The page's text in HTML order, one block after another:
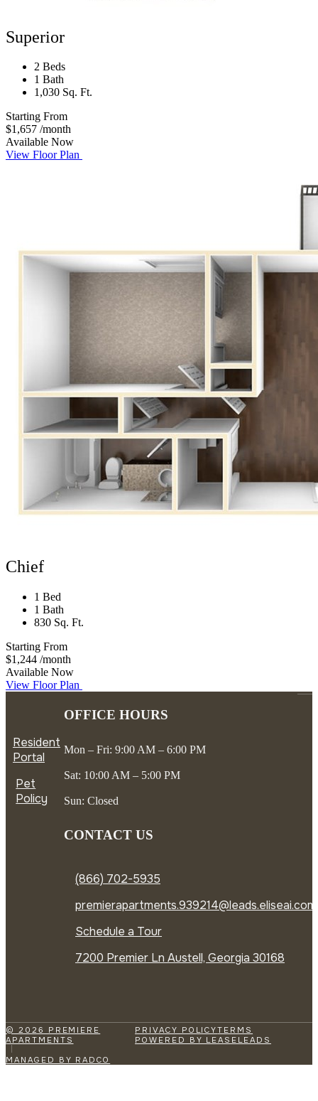
Superior
2 Beds
1 Bath
1,030 Sq. Ft.
Starting From
$1,657 /month
Available Now
View Floor Plan
Chief
1 Bed
1 Bath
830 Sq. Ft.
Starting From
$1,244 /month
Available Now
View Floor Plan
Resident
Portal
Pet
Policy
OFFICE HOURS
Mon – Fri: 9:00 AM – 6:00 PM
Sat: 10:00 AM – 5:00 PM
Sun: Closed
CONTACT US
(866) 702-5935
premierapartments.939214@leads.eliseai.com
Schedule a Tour
7200 Premier Ln Austell, Georgia 30168
© 2026 PREMIERE
APARTMENTS
MANAGED BY RADCO
PRIVACY POLICYTERMS
POWERED BY LEASELEADS